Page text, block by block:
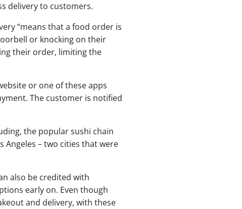
delivery to customers.
“means that a food order is
or knocking on their
their order, limiting the
or one of these apps
The customer is notified
the popular sushi chain
Angeles – two cities that were
also be credited with
early on. Even though
and delivery, with these